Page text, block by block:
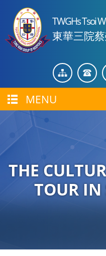
TWGHs Tsoi
東華三院
MENU
THE
TOUR